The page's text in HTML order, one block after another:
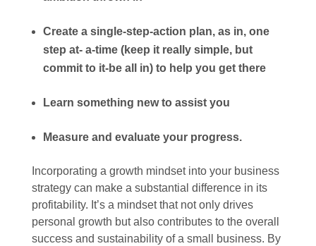
Create a single-step-action plan, as in, one
step at- a-time (keep it really simple, but
commit to it-be all in) to help you get there
Learn something new to assist you
Measure and evaluate your progress.
Incorporating a growth mindset into your business
strategy can make a substantial difference in its
profitability. It’s a mindset that not only drives
personal growth but also contributes to the overall
success and sustainability of a small business. By